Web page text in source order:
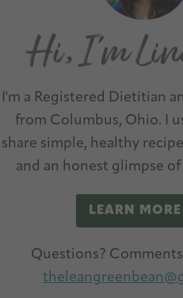
I'm a Registered Dietitian
from Columbus, Ohio. I
share simple, healthy
and an honest glimpse
LEARN
Questions?